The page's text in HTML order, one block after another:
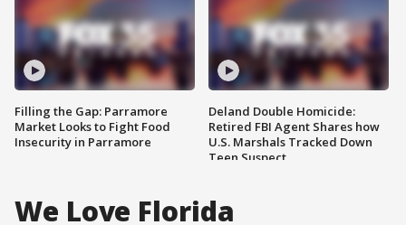
Filling the Gap: Parramore
Market Looks to Fight Food
Insecurity in Parramore
Deland Double Homicide:
Retired FBI Agent Shares how
U.S. Marshals Tracked Down
Teen Suspect
We Love Florida